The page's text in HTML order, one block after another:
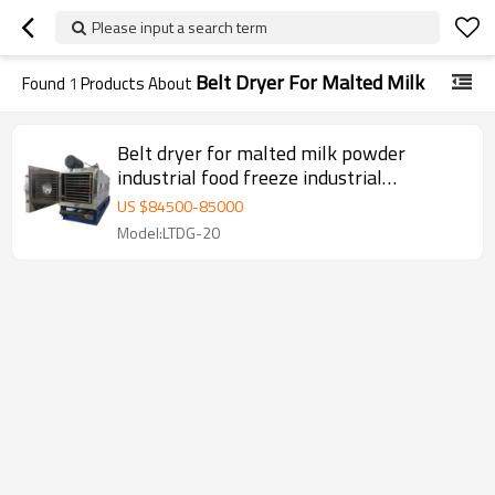
Please input a search term
Found 1 Products About Belt Dryer For Malted Milk
Belt dryer for malted milk powder
industrial food freeze industrial
continuous vacuum belt drying
US $84500-85000
Model:LTDG-20